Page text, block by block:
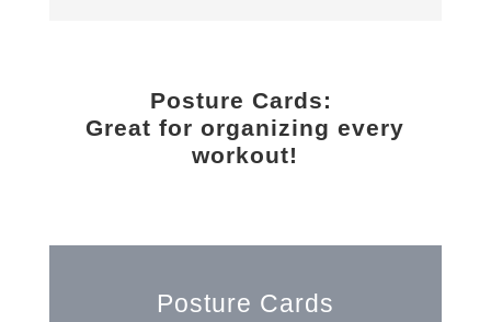
Posture Cards:
Great for organizing every
workout!
Posture Cards